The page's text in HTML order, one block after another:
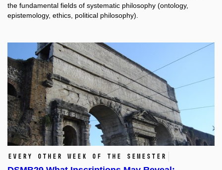
the fundamental fields of systematic philosophy (ontology,
epistemology, ethics, political philosophy).
every other week of the semester